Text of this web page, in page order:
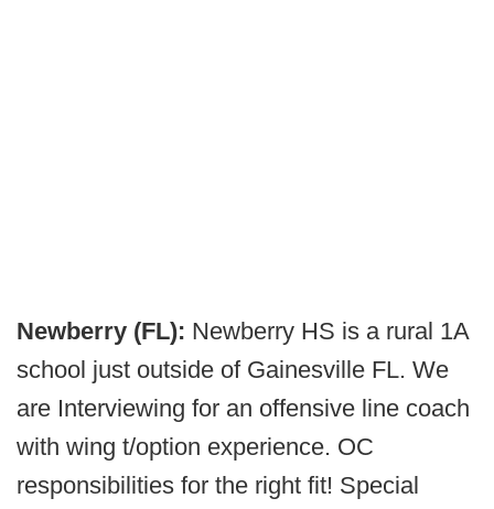
Newberry (FL): Newberry HS is a rural 1A
school just outside of Gainesville FL. We
are Interviewing for an offensive line coach
with wing t/option experience. OC
responsibilities for the right fit! Special